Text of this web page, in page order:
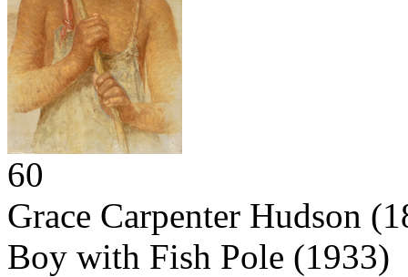
60
Grace Carpenter Hudson
Boy with Fish Pole (1933)